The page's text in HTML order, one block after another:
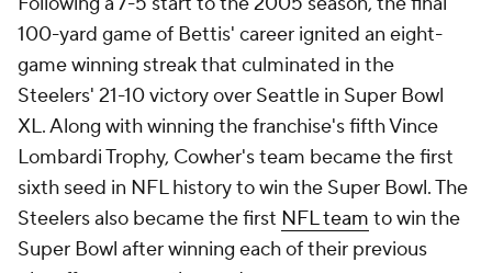
100-yard game of Bettis' career ignited an eight-
game winning streak that culminated in the
Steelers' 21-10 victory over Seattle in Super Bowl
XL. Along with winning the franchise's fifth Vince
Lombardi Trophy, Cowher's team became the first
sixth seed in NFL history to win the Super Bowl. The
Steelers also became the first NFL team to win the
Super Bowl after winning each of their previous